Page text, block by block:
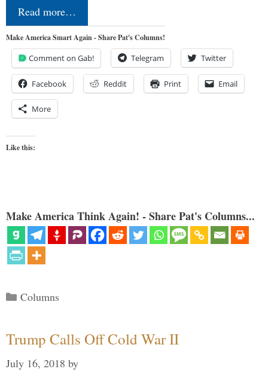
Read more…
Make America Smart Again - Share Pat's Columns!
Comment on Gab! Telegram Twitter
Facebook Reddit Print Email
More
Like this:
Make America Think Again! - Share Pat's Columns...
Categories
Columns
Trump Calls Off Cold War II
July 16, 2018 by